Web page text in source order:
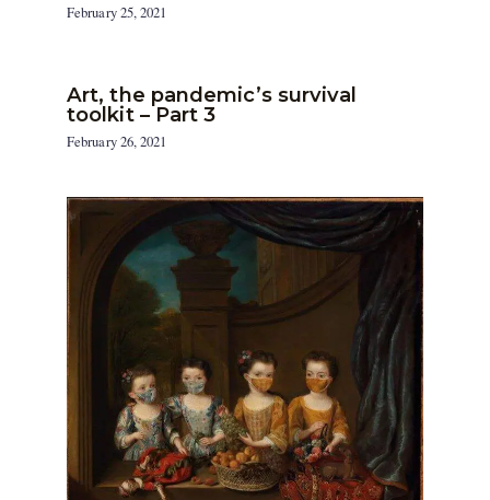
February 25, 2021
Art, the pandemic’s survival
toolkit – Part 3
February 26, 2021